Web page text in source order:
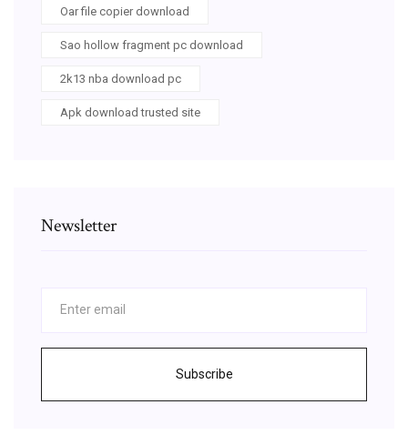
Oar file copier download
Sao hollow fragment pc download
2k13 nba download pc
Apk download trusted site
Newsletter
Subscribe